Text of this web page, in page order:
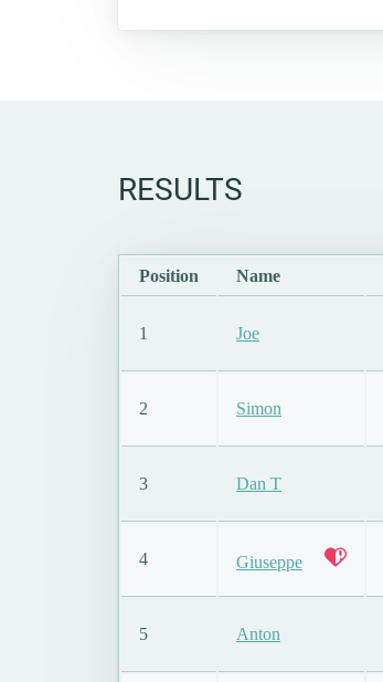
RESULTS
Position Name
1 Joe
2 Simon
3 Dan T
4 Giuseppe
5 Anton